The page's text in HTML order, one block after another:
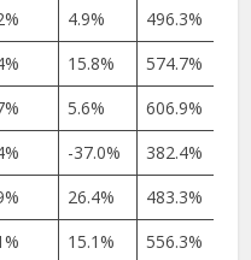
4.9%
496.3%
15.8%
574.7%
5.6%
606.9%
-37.0%
382.4%
26.4%
483.3%
15.1%
556.3%